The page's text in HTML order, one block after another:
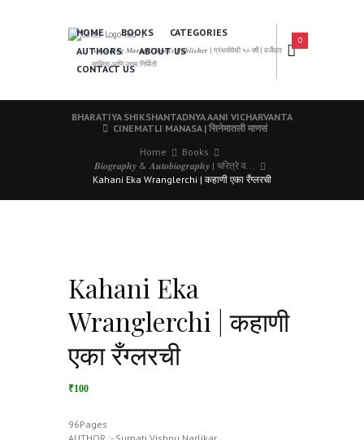
𝑨 𝑳𝒆𝒂𝒅𝒊𝒏𝒈 𝑴𝒂𝒓𝒂𝒕𝒉𝒊 𝑩𝒐𝒐𝒌𝒔 𝑷𝒖𝒃𝒍𝒊𝒔𝒉𝒆𝒓 | ग्रंथसेवेची ५० वर्षे | दर्जेदार
साहित्य आणि उत्तम निर्मिती
HOME BOOKS
CATEGORIES
AUTHORS
ABOUT US
CONTACT US
0
BHARATIYA SHIKSHANTADNYA AANI VICHARVANTA
CINEMATLI MANASA | सिनेमातली माणसं
Home
Books
𝑩𝒊𝒐𝒈𝒓𝒂𝒑𝒉𝒚 & 𝑨𝒖𝒕𝒐𝒃𝒊𝒐𝒈𝒓𝒂𝒑𝒉𝒚 | चरित्रे व...
Kahani Eka Wranglerchi | कहाणी एका रँग्लरची
Kahani Eka
Wranglerchi | कहाणी
एका रँग्लरची
₹100
96Pages